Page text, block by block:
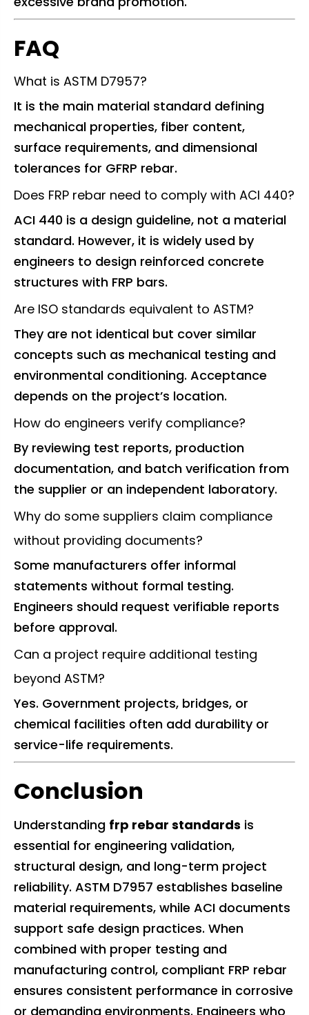
FAQ
What is ASTM D7957?
It is the main material standard defining
mechanical properties, fiber content,
surface requirements, and dimensional
tolerances for GFRP rebar.
Does FRP rebar need to comply with ACI 440?
ACI 440 is a design guideline, not a material
standard. However, it is widely used by
engineers to design reinforced concrete
structures with FRP bars.
Are ISO standards equivalent to ASTM?
They are not identical but cover similar
concepts such as mechanical testing and
environmental conditioning. Acceptance
depends on the project’s location.
How do engineers verify compliance?
By reviewing test reports, production
documentation, and batch verification from
the supplier or an independent laboratory.
Why do some suppliers claim compliance
without providing documents?
Some manufacturers offer informal
statements without formal testing.
Engineers should request verifiable reports
before approval.
Can a project require additional testing
beyond ASTM?
Yes. Government projects, bridges, or
chemical facilities often add durability or
service-life requirements.
Conclusion
Understanding frp rebar standards is
essential for engineering validation,
structural design, and long-term project
reliability. ASTM D7957 establishes baseline
material requirements, while ACI documents
support safe design practices. When
combined with proper testing and
manufacturing control, compliant FRP rebar
ensures consistent performance in corrosive
or demanding environments. Engineers who